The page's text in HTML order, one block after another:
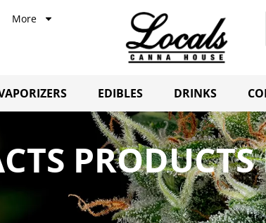
More
EDIBLES DRINKS